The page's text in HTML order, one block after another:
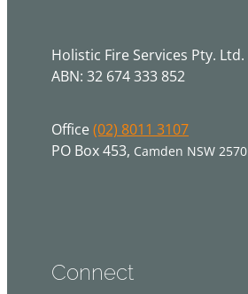
Holistic Fire Services Pty. Ltd.
ABN: 32 674 333 852
Office(02) 8011 3107
PO Box 453, Camden NSW 2570
Connect